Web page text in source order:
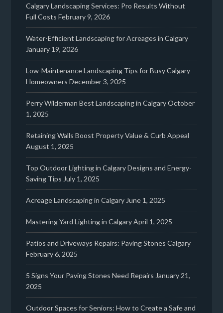
Calgary Landscaping Services: Pro Results Without
Full Costs February 9, 2026
Water-Efficient Landscaping for Acreages in Calgary
January 19, 2026
Low-Maintenance Landscaping Tips for Busy Calgary
Homeowners December 3, 2025
Perry Wilderman Best Landscaping in CalgaryOctober
1, 2025
Retaining Walls Boost Property Value & Curb Appeal
August 1, 2025
Top Outdoor Lighting in Calgary Designs and Energy-
Saving Tips July 1, 2025
Acreage Landscaping in Calgary June 1, 2025
Mastering Yard Lighting in CalgaryApril 1, 2025
Patios and Driveways Repairs: Paving Stones Calgary
February 6, 2025
5 Signs Your Paving Stones Need Repairs January 21,
2025
Outdoor Spaces for Seniors: How to Create a Safe and